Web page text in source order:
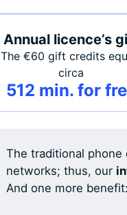
Annual licence’s
The €60 gift credits
circa
512 min. for
The traditional phone
networks; thus, our
And one more